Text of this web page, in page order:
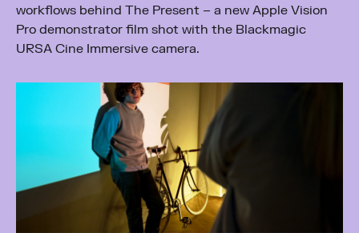
workflows behind The Present – a new Apple Vision
Pro demonstrator film shot with the Blackmagic
URSA Cine Immersive camera.